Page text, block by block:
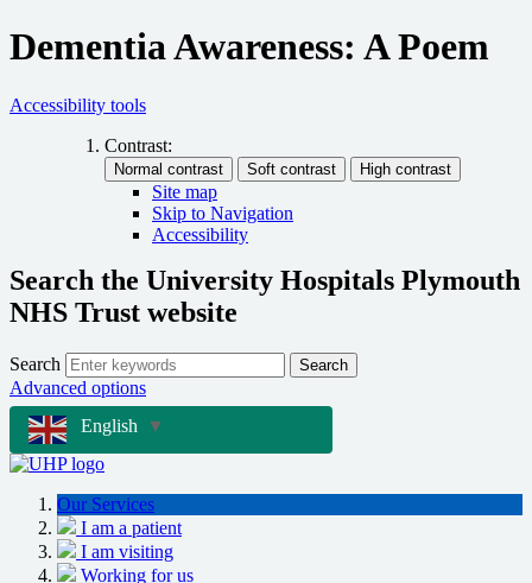
Dementia Awareness: A Poem
Accessibility tools
Contrast:
Site map
Skip to Navigation
Accessibility
Search the University Hospitals Plymouth
NHS Trust website
Search Search
Advanced options
English
▼
Our Services
I am a patient
I am visiting
Working for us